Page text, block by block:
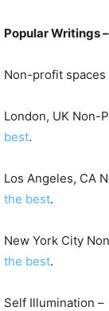
Popular Writings –
Non-profit spaces
London, UK Non-
best.
Los Angeles, CA
the best.
New York City
the best.
Self Illumination –